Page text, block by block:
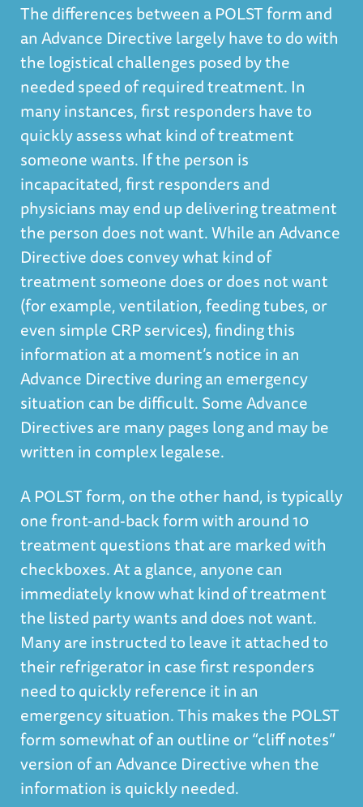
The differences between a POLST form and
an Advance Directive largely have to do with
the logistical challenges posed by the
needed speed of required treatment. In
many instances, first responders have to
quickly assess what kind of treatment
someone wants. If the person is
incapacitated, first responders and
physicians may end up delivering treatment
the person does not want. While an Advance
Directive does convey what kind of
treatment someone does or does not want
(for example, ventilation, feeding tubes, or
even simple CRP services), finding this
information at a moment’s notice in an
Advance Directive during an emergency
situation can be difficult. Some Advance
Directives are many pages long and may be
written in complex legalese.
A POLST form, on the other hand, is typically
one front-and-back form with around 10
treatment questions that are marked with
checkboxes. At a glance, anyone can
immediately know what kind of treatment
the listed party wants and does not want.
Many are instructed to leave it attached to
their refrigerator in case first responders
need to quickly reference it in an
emergency situation. This makes the POLST
form somewhat of an outline or “cliff notes”
version of an Advance Directive when the
information is quickly needed.